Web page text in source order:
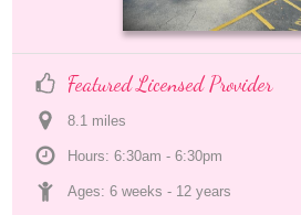
Featured Licensed Provider
8.1 miles
Hours: 6:30am - 6:30pm
Ages: 6 weeks - 12 years